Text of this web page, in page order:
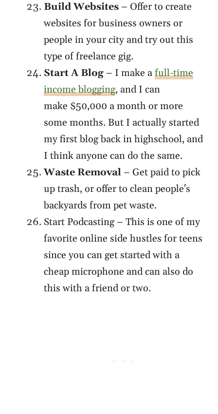
Build Websites – Offer to create
websites for business owners or
people in your city and try out this
type of freelance gig.
Start A Blog – I make afull-time
income blogging, and I can
make $50,000 a month or more
some months. But I actually started
my first blog back in highschool, and
I think anyone can do the same.
Waste Removal – Get paid to pick
up trash, or offer to clean people's
backyards from pet waste.
Start Podcasting – This is one of my
favorite online side hustles for teens
since you can get started with a
cheap microphone and can also do
this with a friend or two.